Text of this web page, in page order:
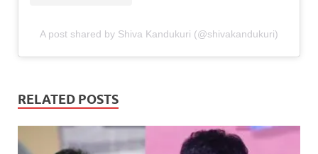
A post shared by Shiva Kandukuri (@shivakandukuri)
RELATED POSTS